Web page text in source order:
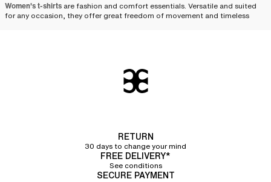
Women's t-shirts are fashion and comfort essentials. Versatile and suited
for any occasion, they offer great freedom of movement and timeless
The essential t-shirt: a
reinvented basic
daily essential for women. Originally designed for its practicality
and lightness, it has gradually left its utilitarian status behind to establish
itself as an essential piece in the modern wardrobe. Its soft, almost velvety
material caresses the skin and provides immediate comfort that
accompanies us throughout the day. The t-shirt has reinvented itself,
RETURN
30 days to change your mind
FREE DELIVERY*
See conditions
SECURE PAYMENT